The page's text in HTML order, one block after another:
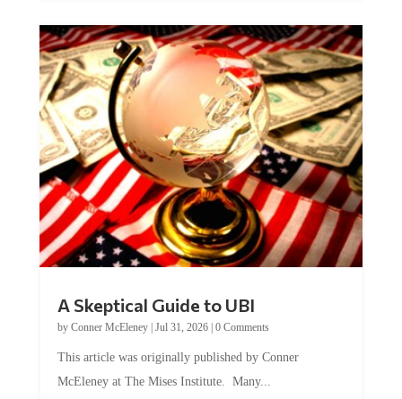
A Skeptical Guide to UBI
by Conner McEleney| Jul 31, 2026| 0 Comments
This article was originally published by Conner
McEleney at The Mises Institute. Many...